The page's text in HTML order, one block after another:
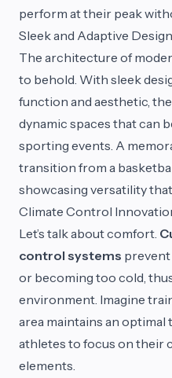
perform at their peak
Sleek and Adaptive
The architecture of
to behold. With sleek
function and aesthetic,
dynamic spaces that can
sporting events. A
transition from a
showcasing versatility
Climate Control
Let’s talk about comfort.
control systems
or becoming too cold,
environment. Imagine
area maintains an optimal
athletes to focus on their
elements.